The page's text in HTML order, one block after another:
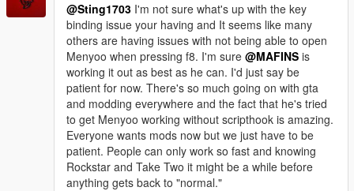
@Sting1703 I'm not sure what's up with the key
binding issue your having and It seems like many
others are having issues with not being able to open
Menyoo when pressing f8. I'm sure @MAFINS is
working it out as best as he can. I'd just say be
patient for now. There's so much going on with gta
and modding everywhere and the fact that he's tried
to get Menyoo working without scripthook is amazing.
Everyone wants mods now but we just have to be
patient. People can only work so fast and knowing
Rockstar and Take Two it might be a while before
anything gets back to "normal."